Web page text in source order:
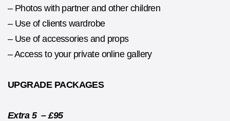
– Photos with partner and other children
– Use of clients wardrobe
– Use of accessories and props
– Access to your private online gallery
UPGRADE PACKAGES
Extra 5 – £95